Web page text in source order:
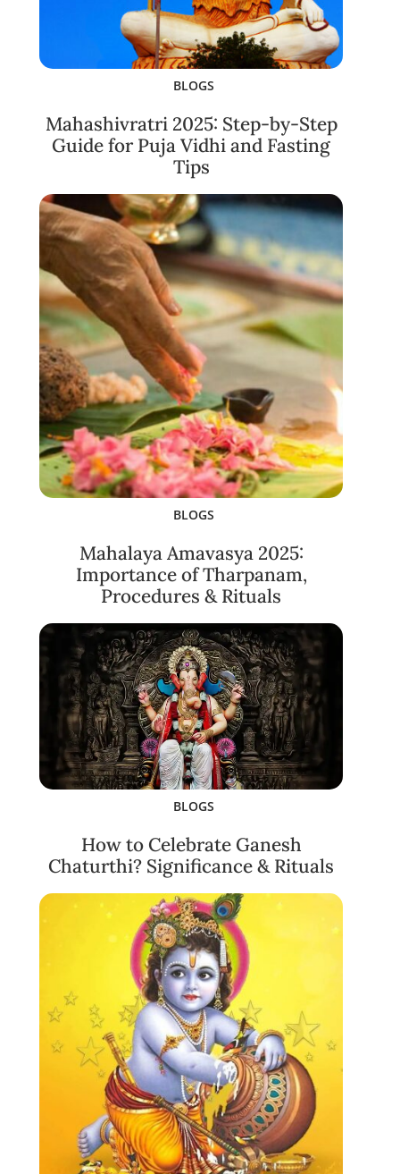
BLOGS
Mahashivratri 2025: Step-by-Step
Guide for Puja Vidhi and Fasting
Tips
BLOGS
Mahalaya Amavasya 2025:
Importance of Tharpanam,
Procedures & Rituals
BLOGS
How to Celebrate Ganesh
Chaturthi? Significance & Rituals